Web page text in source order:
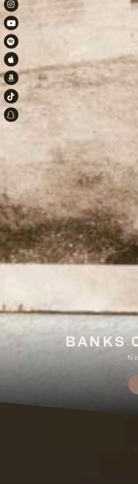
Instagram
Youtube
Spotify
Apple Music
Amazon
TikTok
Snapchat
BANKS